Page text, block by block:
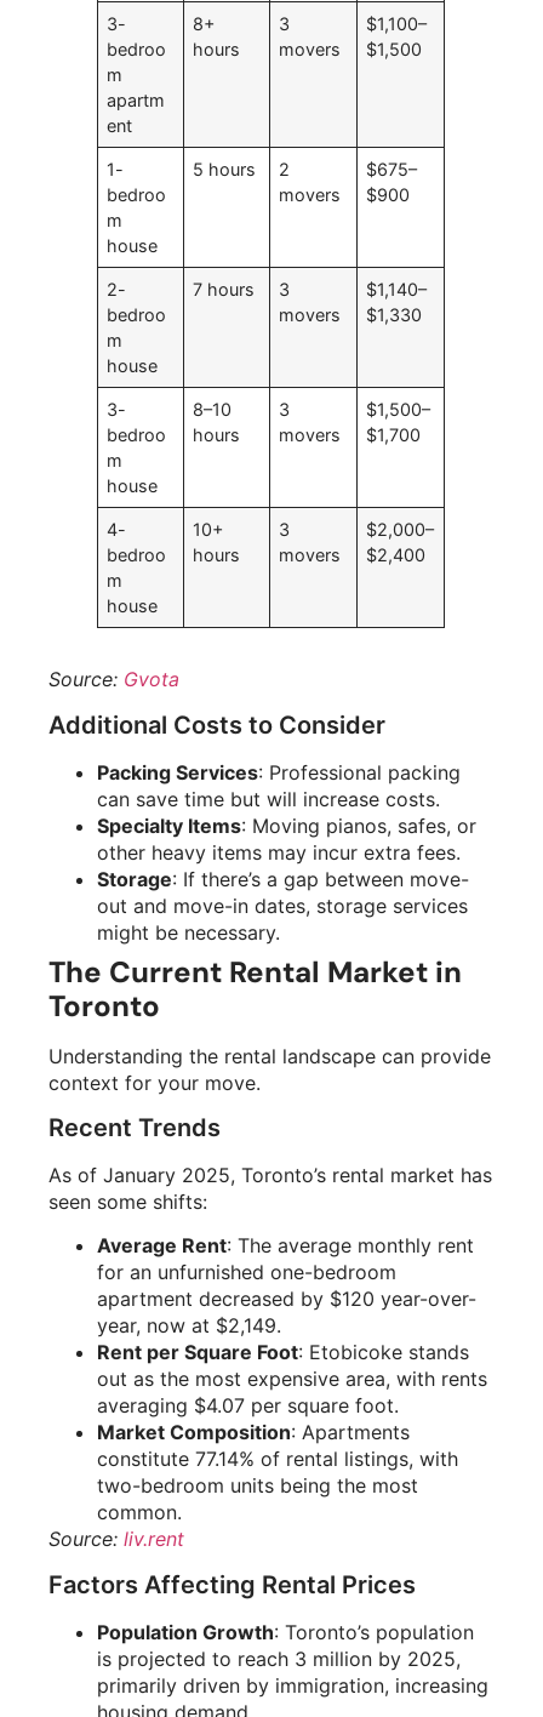
3-
bedroo
m
apartm
ent
8+
hours
3
movers
$1,100–
$1,500
1-
bedroo
m
house
5 hours
2
movers
$675–
$900
2-
bedroo
m
house
7 hours
3
movers
$1,140–
$1,330
3-
bedroo
m
house
8–10
hours
3
movers
$1,500–
$1,700
4-
bedroo
m
house
10+
hours
3
movers
$2,000–
$2,400
Source: Gvota
Additional Costs to Consider
Packing Services: Professional packing
can save time but will increase costs.
Specialty Items: Moving pianos, safes, or
other heavy items may incur extra fees.
Storage: If there’s a gap between move-
out and move-in dates, storage services
might be necessary.
The Current Rental Market in
Toronto
Understanding the rental landscape can provide
context for your move.
Recent Trends
As of January 2025, Toronto’s rental market has
seen some shifts:
Average Rent: The average monthly rent
for an unfurnished one-bedroom
apartment decreased by $120 year-over-
year, now at $2,149.
Rent per Square Foot: Etobicoke stands
out as the most expensive area, with rents
averaging $4.07 per square foot.
Market Composition: Apartments
constitute 77.14% of rental listings, with
two-bedroom units being the most
common.
Source:liv.rent
Factors Affecting Rental Prices
Population Growth: Toronto’s population
is projected to reach 3 million by 2025,
primarily driven by immigration, increasing
housing demand.